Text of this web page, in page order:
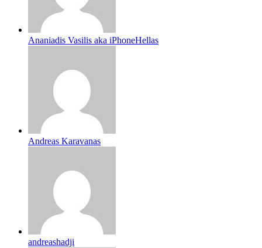
Ananiadis Vasilis aka iPhoneHellas
Andreas Karavanas
andreashadji